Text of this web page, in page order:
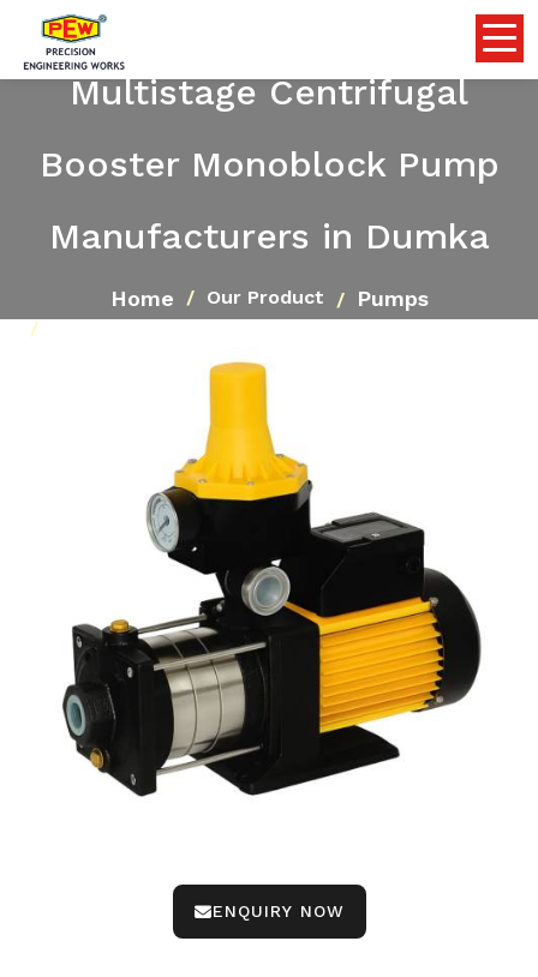
Multistage Centrifugal
Booster Monoblock Pump
Manufacturers in Dumka
Home Our Product Pumps
ENQUIRY NOW